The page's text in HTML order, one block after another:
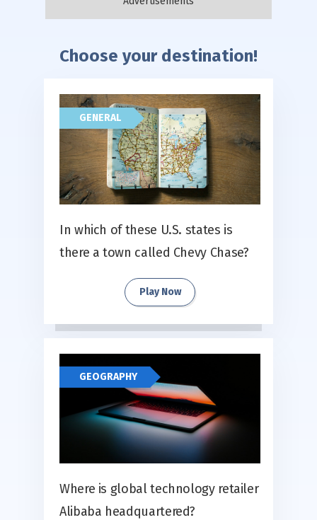
Choose your destination!
GENERAL
In which of these U.S. states is
there a town called Chevy Chase?
Play Now
GEOGRAPHY
Where is global technology retailer
Alibaba headquartered?